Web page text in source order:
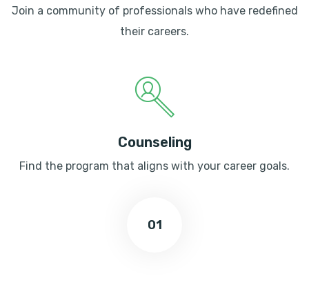
Join a community of professionals who have redefined
their careers.
Counseling
Find the program that aligns with your career goals.
01